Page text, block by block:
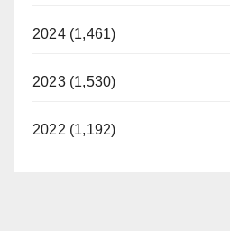
2024 (1,461)
2023 (1,530)
2022 (1,192)